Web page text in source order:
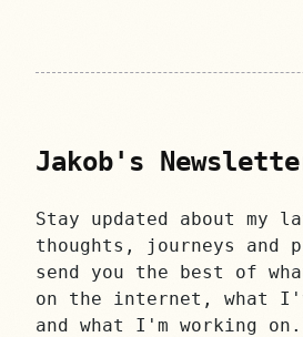
Jakob's
Stay updated about my
thoughts, journeys
send you the best of
on the internet, what
and what I'm working on.